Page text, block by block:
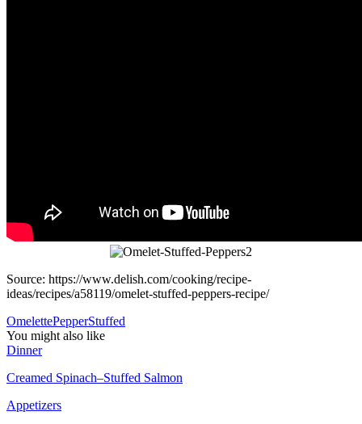
Source: https://www.delish.com/cooking/recipe-
ideas/recipes/a58119/omelet-stuffed-peppers-recipe/
OmelettePepperStuffed
You might also like
Dinner
Creamed Spinach–Stuffed Salmon
Appetizers